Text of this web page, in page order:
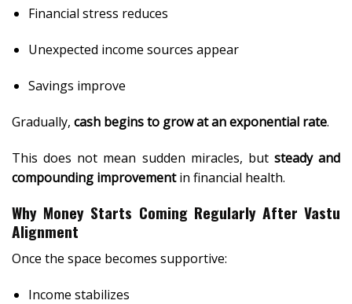
Financial stress reduces
Unexpected income sources appear
Savings improve
Gradually, cash begins to grow at an exponential rate.
This does not mean sudden miracles, but steady and
compounding improvementin financial health.
Why Money Starts Coming Regularly After Vastu
Alignment
Once the space becomes supportive:
Income stabilizes